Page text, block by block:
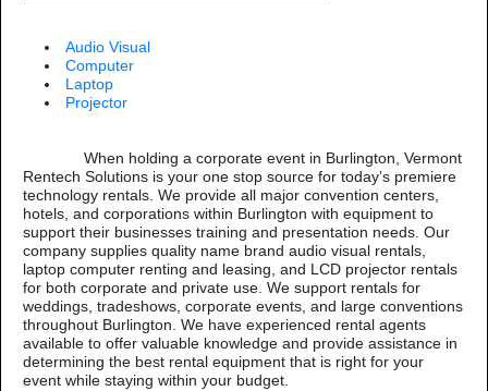
Audio Visual
Computer
Laptop
Projector
When holding a corporate event in Burlington, Vermont
Rentech Solutions is your one stop source for today’s premiere
technology rentals. We provide all major convention centers,
hotels, and corporations within Burlington with equipment to
support their businesses training and presentation needs. Our
company supplies quality name brand audio visual rentals,
laptop computer renting and leasing, and LCD projector rentals
for both corporate and private use. We support rentals for
weddings, tradeshows, corporate events, and large conventions
throughout Burlington. We have experienced rental agents
available to offer valuable knowledge and provide assistance in
determining the best rental equipment that is right for your
event while staying within your budget.